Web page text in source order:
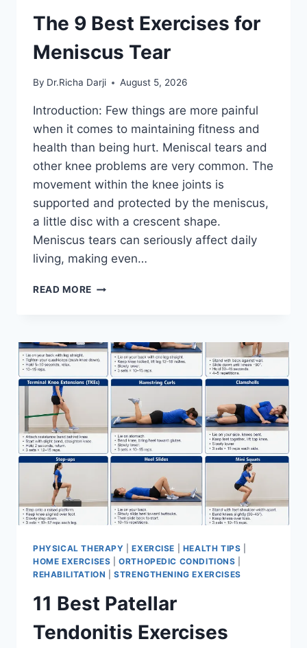
The 9 Best Exercises for
Meniscus Tear
By Dr.Richa Darji August 5, 2026
Introduction: Few things are more painful
when it comes to maintaining fitness and
health than being hurt. Meniscal tears and
other knee problems are very common. The
movement within the knee joints is
supported and protected by the meniscus,
a little disc with a crescent shape.
Meniscus tears can seriously affect daily
living, making even…
READ MORE THE
FOR
MENISCUS
TEAR
PHYSICAL THERAPY |EXERCISE HEALTH TIPS
HOME EXERCISES |ORTHOPEDIC CONDITIONS
REHABILITATION |STRENGTHENING EXERCISES
11 Best Patellar
Tendonitis Exercises